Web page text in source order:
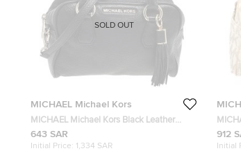
MICHAEL Michael Kors
MICHAEL Michael Kors Black Leather
Bedford Tassel Duffel Bag
643 SAR
Initial Price: 1,334 SAR
SOLD OUT
912
Initial